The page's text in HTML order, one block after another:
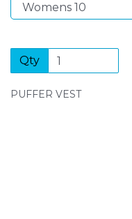
Qty
PUFFER VEST